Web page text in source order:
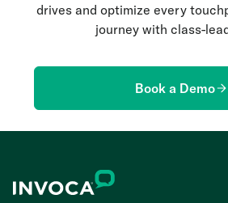
drives and optimize every
journey with class-
Book a Demo